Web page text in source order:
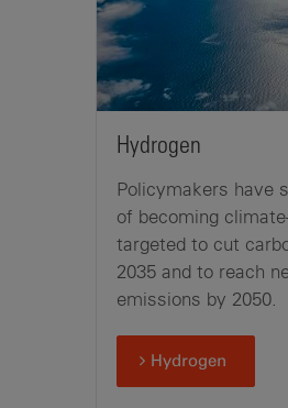
Hydrogen
Policymakers have
of becoming
targeted to cut
2035 and to reach
emissions by 2050.
Hydrogen